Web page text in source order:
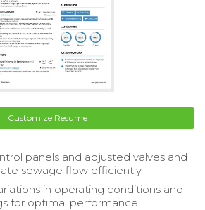
Customize Resume
panels and adjusted valves and
sewage flow efficiently.
in operating conditions and
for optimal performance.